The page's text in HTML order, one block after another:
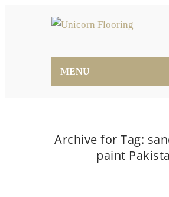
MENU
Archive for Tag:
paint